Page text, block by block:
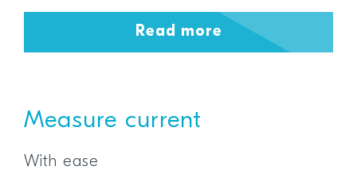
Read more
Measure current
With ease